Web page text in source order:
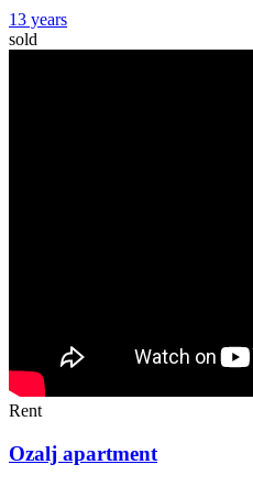
13 years
sold
Rent
Ozalj apartment